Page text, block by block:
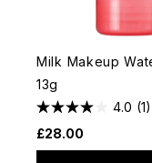
Milk Makeup
13g
4.0 (1)
£28.00